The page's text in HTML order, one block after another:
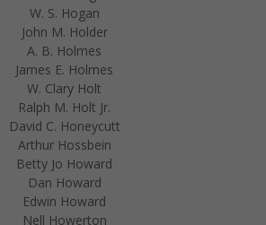
W. S. Hogan
John M. Holder
A. B. Holmes
James E. Holmes
W. Clary Holt
Ralph M. Holt Jr.
David C. Honeycutt
Arthur Hossbein
Betty Jo Howard
Dan Howard
Edwin Howard
Nell Howerton